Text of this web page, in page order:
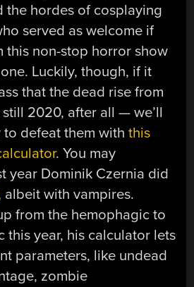
the hordes of cosplaying
served as welcome if
this non-stop horror show
Luckily, though, if it
that the dead rise from
2020, after all — we’ll
to defeat them withthis
. You may
year Dominik Czernia did
albeit with vampires.
from the hemophagic to
this year, his calculator lets
parameters, like undead
zombie